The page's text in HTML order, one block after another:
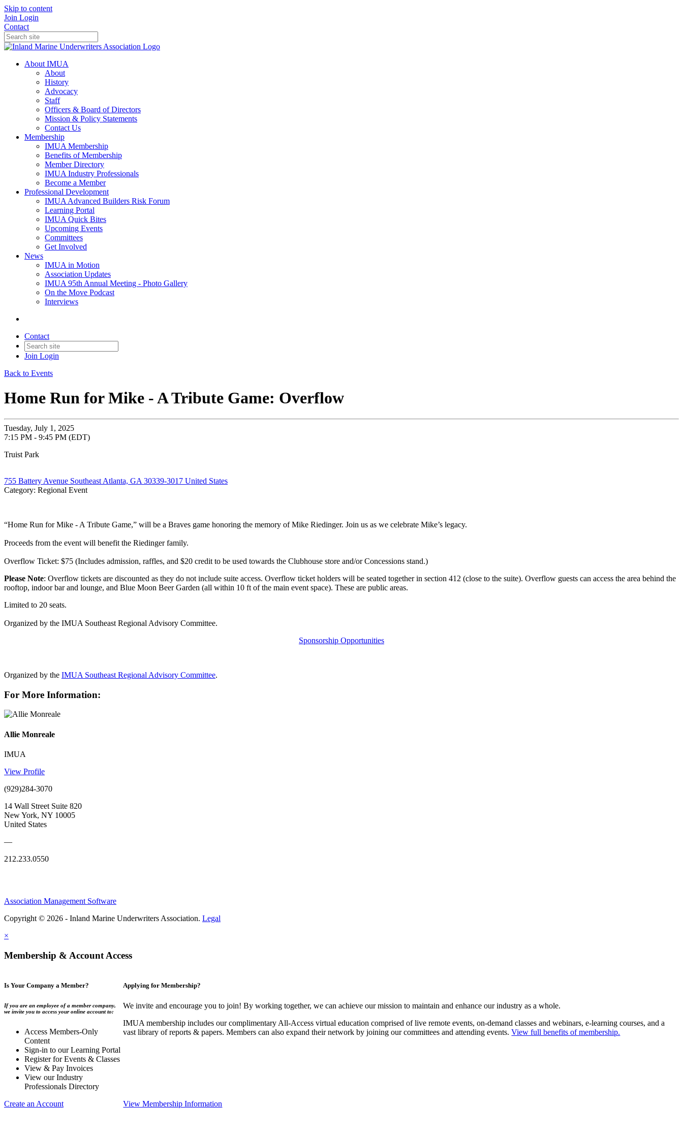
Skip to content
Join Login
Contact
About IMUA
About
History
Advocacy
Staff
Officers & Board of Directors
Mission & Policy Statements
Contact Us
Membership
IMUA Membership
Benefits of Membership
Member Directory
IMUA Industry Professionals
Become a Member
Professional Development
IMUA Advanced Builders Risk Forum
Learning Portal
IMUA Quick Bites
Upcoming Events
Committees
Get Involved
News
IMUA in Motion
Association Updates
IMUA 95th Annual Meeting - Photo Gallery
On the Move Podcast
Interviews
Contact
Join Login
Back to Events
Home Run for Mike - A Tribute Game: Overflow
Tuesday, July 1, 2025
7:15 PM - 9:45 PM (EDT)
Truist Park
755 Battery Avenue Southeast Atlanta, GA 30339-3017 United States
Category: Regional Event
“Home Run for Mike - A Tribute Game,” will be a Braves game honoring the memory of Mike Riedinger. Join us as we celebrate Mike’s legacy.
Proceeds from the event will benefit the Riedinger family.
Overflow Ticket: $75 (Includes admission, raffles, and $20 credit to be used towards the Clubhouse store and/or Concessions stand.)
Please Note: Overflow tickets are discounted as they do not include suite access. Overflow ticket holders will be seated together in section 412 (close to the suite). Overflow guests can access the area behind the
rooftop, indoor bar and lounge, and Blue Moon Beer Garden (all within 10 ft of the main event space). These are public areas.
Limited to 20 seats.
Organized by the IMUA Southeast Regional Advisory Committee.
Sponsorship Opportunities
Organized by the IMUA Southeast Regional Advisory Committee.
For More Information:
Allie Monreale
IMUA
View Profile
(929)284-3070
14 Wall Street Suite 820
New York, NY 10005
United States
—
212.233.0550
Association Management Software
Copyright © 2026 - Inland Marine Underwriters Association. Legal
×
Membership & Account Access
Is Your Company a Member?
If you are an employee of a member company,
we invite you to access your online account to:
Access Members-Only
Content
Sign-in to our Learning Portal
Register for Events & Classes
View & Pay Invoices
View our Industry
Professionals Directory
Create an Account
Applying for Membership?
We invite and encourage you to join! By working together, we can achieve our mission to maintain and enhance our industry as a whole.
IMUA membership includes our complimentary All-Access virtual education comprised of live remote events, on-demand classes and webinars, e-learning courses, and a
vast library of reports & papers. Members can also expand their network by joining our committees and attending events.View full benefits of membership.
View Membership Information